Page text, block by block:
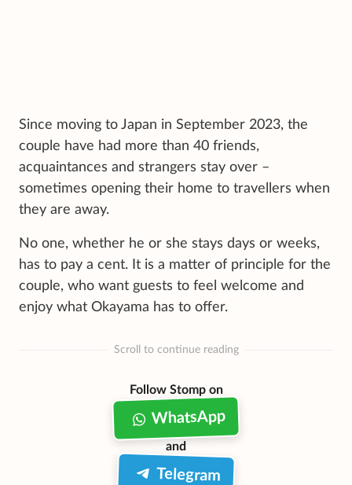
Since moving to Japan in September 2023, the
couple have had more than 40 friends,
acquaintances and strangers stay over –
sometimes opening their home to travellers when
they are away.
No one, whether he or she stays days or weeks,
has to pay a cent. It is a matter of principle for the
couple, who want guests to feel welcome and
enjoy what Okayama has to offer.
Scroll to continue reading
Follow Stomp on
WhatsApp
and
Telegram